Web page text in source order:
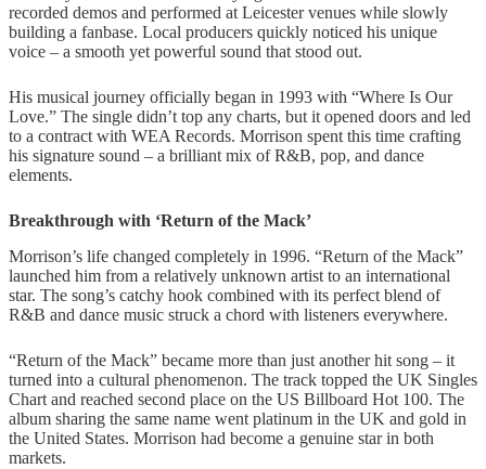
recorded demos and performed at Leicester venues while slowly
building a fanbase. Local producers quickly noticed his unique
voice – a smooth yet powerful sound that stood out.
His musical journey officially began in 1993 with “Where Is Our
Love.” The single didn’t top any charts, but it opened doors and led
to a contract with WEA Records. Morrison spent this time crafting
his signature sound – a brilliant mix of R&B, pop, and dance
elements.
Breakthrough with ‘Return of the Mack’
Morrison’s life changed completely in 1996. “Return of the Mack”
launched him from a relatively unknown artist to an international
star. The song’s catchy hook combined with its perfect blend of
R&B and dance music struck a chord with listeners everywhere.
“Return of the Mack” became more than just another hit song – it
turned into a cultural phenomenon. The track topped the UK Singles
Chart and reached second place on the US Billboard Hot 100. The
album sharing the same name went platinum in the UK and gold in
the United States. Morrison had become a genuine star in both
markets.